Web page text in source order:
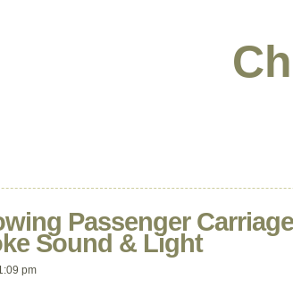
Passenger
Sound & Light
pm